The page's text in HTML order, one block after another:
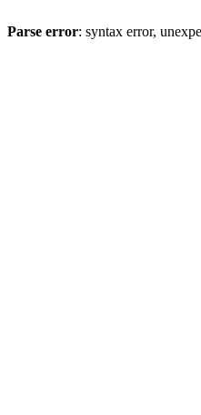
Parse error: syntax error,